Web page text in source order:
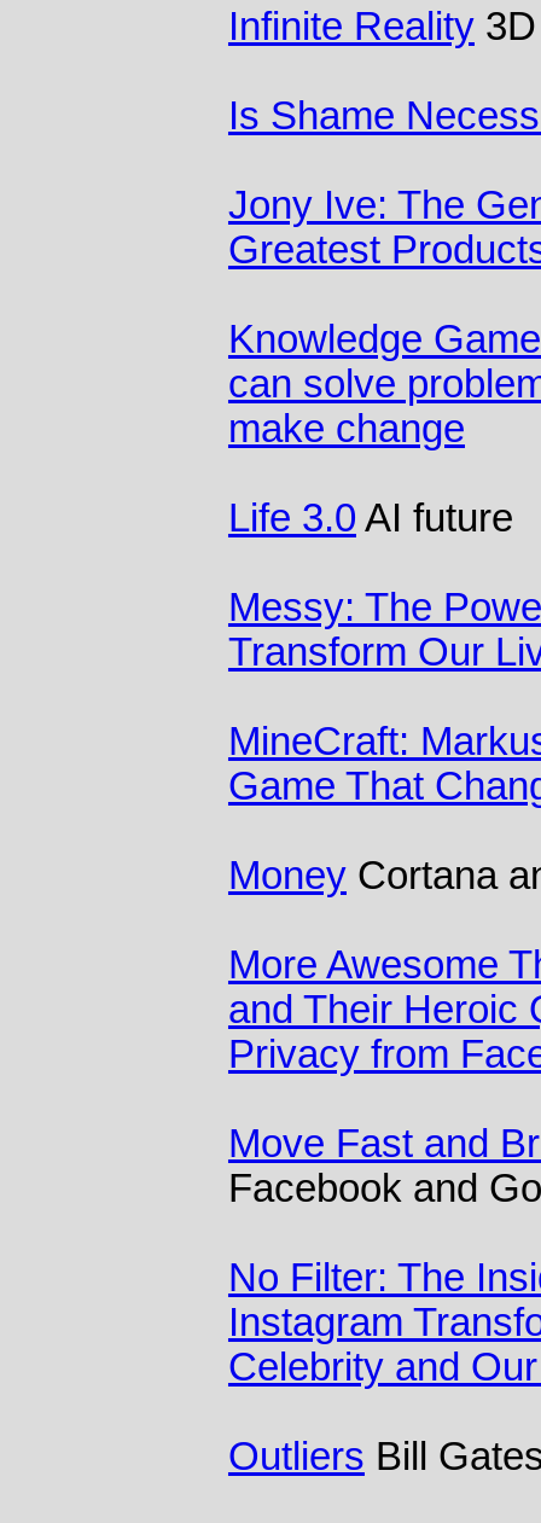
Infinite Reality3D
Is Shame
Jony Ive: The
Greatest
Knowledge
can solve
make change
Life 3.0 AI future
Messy: The
Transform Our
MineCraft:
Game That
MoneyCortana
More Awesome
and Their Heroic
Privacy from
Move Fast and
Facebook and
No Filter: The
Instagram
Celebrity and
Outliers Bill